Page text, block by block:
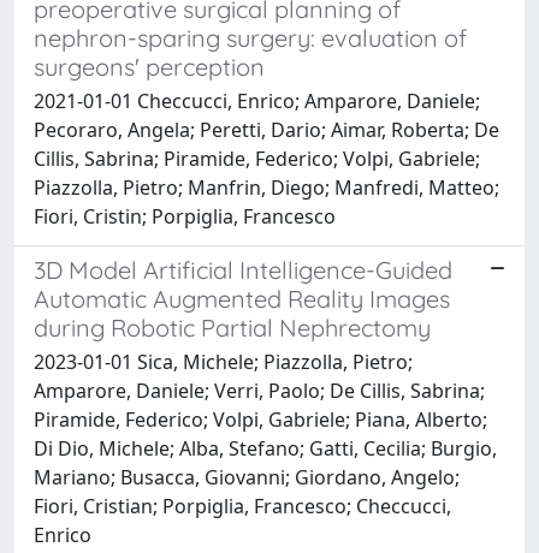
preoperative surgical planning of
nephron-sparing surgery: evaluation of
surgeons' perception
2021-01-01 Checcucci, Enrico; Amparore, Daniele;
Pecoraro, Angela; Peretti, Dario; Aimar, Roberta; De
Cillis, Sabrina; Piramide, Federico; Volpi, Gabriele;
Piazzolla, Pietro; Manfrin, Diego; Manfredi, Matteo;
Fiori, Cristin; Porpiglia, Francesco
3D Model Artificial Intelligence-Guided
Automatic Augmented Reality Images
during Robotic Partial Nephrectomy
2023-01-01 Sica, Michele; Piazzolla, Pietro;
Amparore, Daniele; Verri, Paolo; De Cillis, Sabrina;
Piramide, Federico; Volpi, Gabriele; Piana, Alberto;
Di Dio, Michele; Alba, Stefano; Gatti, Cecilia; Burgio,
Mariano; Busacca, Giovanni; Giordano, Angelo;
Fiori, Cristian; Porpiglia, Francesco; Checcucci,
Enrico